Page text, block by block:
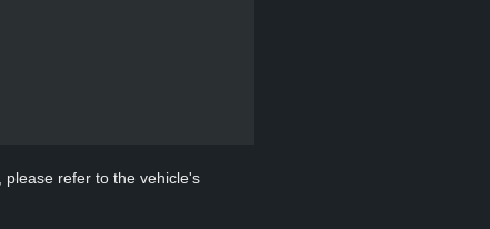
please refer to the vehicle's